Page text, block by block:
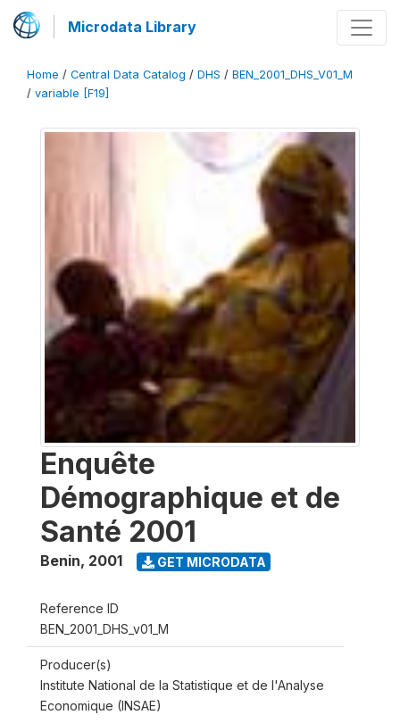
Microdata Library
Home / Central Data Catalog / DHS / BEN_2001_DHS_V01_M
/ variable [F19]
Enquête
Démographique et de
Santé 2001
Benin, 2001 GET MICRODATA
Reference ID
BEN_2001_DHS_v01_M
Producer(s)
Institute National de la Statistique et de l'Analyse
Economique (INSAE)